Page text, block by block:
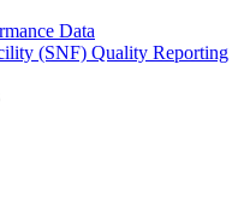
Data
(SNF) Quality Reporting